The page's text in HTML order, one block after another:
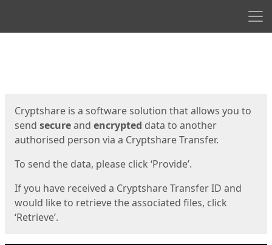
Cryptshare is a software solution that allows you to
send secureand encrypted data to another
authorised person via a Cryptshare Transfer.
To send the data, please click ‘Provide’.
If you have received a Cryptshare Transfer ID and
would like to retrieve the associated files, click
‘Retrieve’.